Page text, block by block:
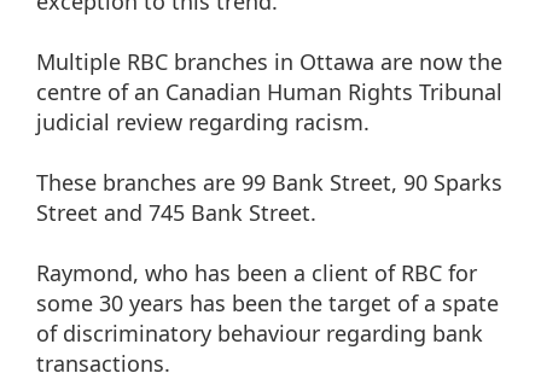
Multiple RBC branches in Ottawa are now the
centre of an Canadian Human Rights Tribunal
judicial review regarding racism.
These branches are 99 Bank Street, 90 Sparks
Street and 745 Bank Street.
Raymond, who has been a client of RBC for
some 30 years has been the target of a spate
of discriminatory behaviour regarding bank
transactions.